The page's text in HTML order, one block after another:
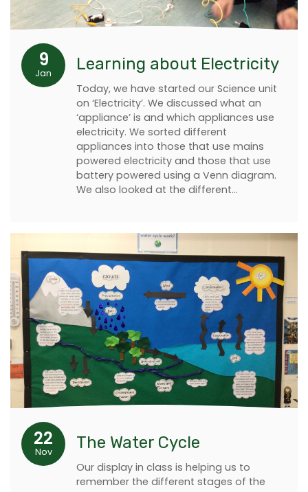
9
Jan Learning about Electricity
Today, we have started our Science unit
on ‘Electricity’. We discussed what an
‘appliance’ is and which appliances use
electricity. We sorted different
appliances into those that use mains
powered electricity and those that use
battery powered using a Venn diagram.
We also looked at the different…
22
Nov The Water Cycle
Our display in class is helping us to
remember the different stages of the